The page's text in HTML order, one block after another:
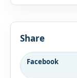
Share
Facebook